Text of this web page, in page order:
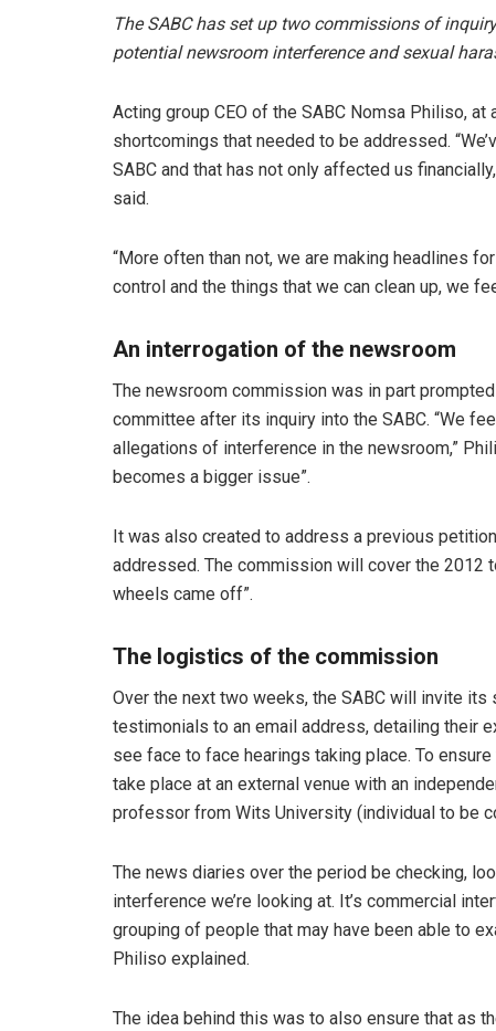
The SABC has set up two commissions of
potential newsroom interference and sexual
Acting group CEO of the SABC Nomsa Philiso,
shortcomings that needed to be addressed.
SABC and that has not only affected us
said.
“More often than not, we are making headlines
control and the things that we can clean up, we
An interrogation of the newsroom
The newsroom commission was in part
committee after its inquiry into the SABC. “We
allegations of interference in the newsroom,”
becomes a bigger issue”.
It was also created to address a previous
addressed. The commission will cover the 2012
wheels came off”.
The logistics of the commission
Over the next two weeks, the SABC will invite
testimonials to an email address, detailing their
see face to face hearings taking place. To
take place at an external venue with an
professor from Wits University (individual to be
The news diaries over the period be checking,
interference we’re looking at. It’s commercial
grouping of people that may have been able to
Philiso explained.
The idea behind this was to also ensure that as